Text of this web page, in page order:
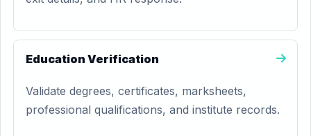
Education Verification
Validate degrees, certificates, marksheets,
professional qualifications, and institute records.